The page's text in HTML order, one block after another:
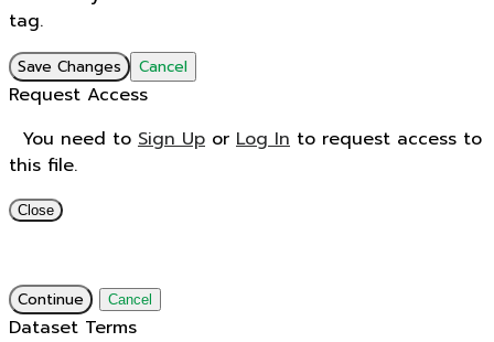
tag.
Save Changes Cancel
Request Access
You need to Sign Up or Log In to request access to
this file.
Close
Continue Cancel
Dataset Terms